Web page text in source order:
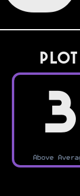
PLOT
3
Above